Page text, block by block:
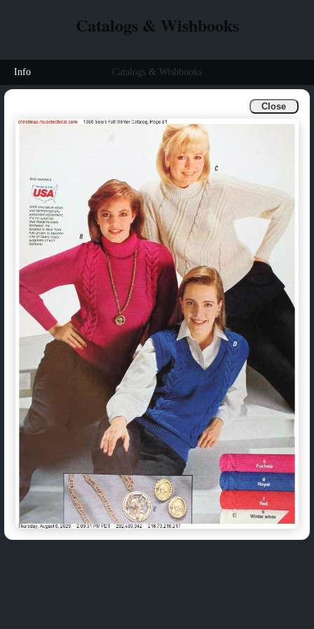
Close
Catalogs & Wishbooks
Info Catalogs & Wishbooks